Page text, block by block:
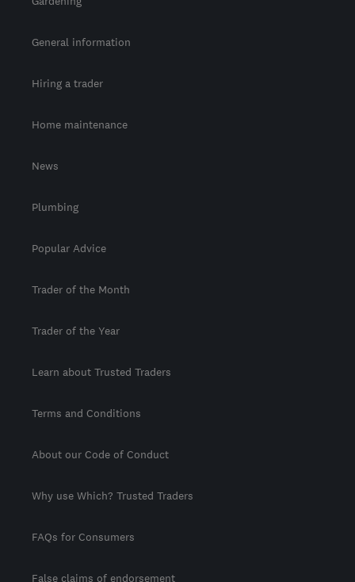
General information
Hiring a trader
Home maintenance
News
Plumbing
Popular Advice
Trader of the Month
Trader of the Year
Learn about Trusted Traders
Terms and Conditions
About our Code of Conduct
Why use Which? Trusted Traders
FAQs for Consumers
False claims of endorsement